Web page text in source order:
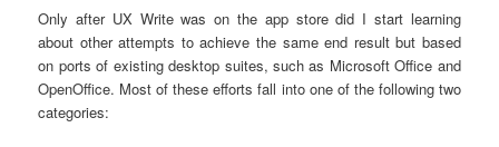
Only after UX Write was on the app store did I start learning
about other attempts to achieve the same end result but based
on ports of existing desktop suites, such as Microsoft Office and
OpenOffice. Most of these efforts fall into one of the following two
categories: